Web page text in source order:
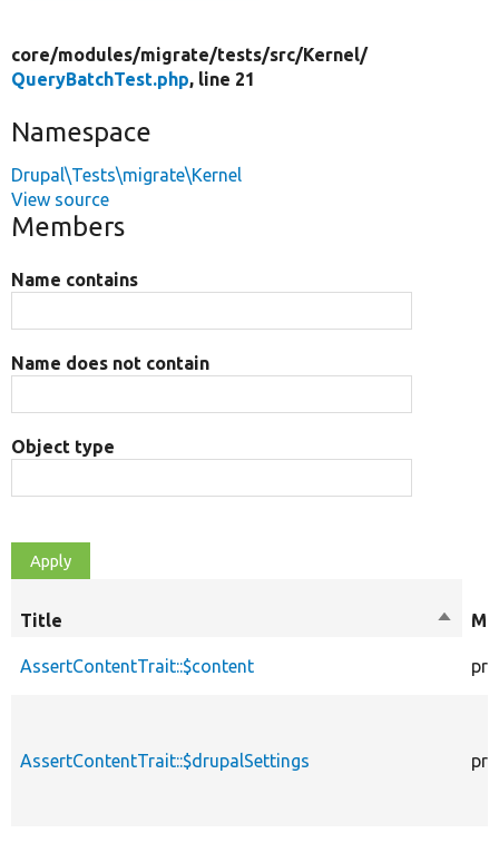
core/modules/migrate/tests/src/Kernel/
QueryBatchTest.php, line 21
Namespace
Drupal\Tests\migrate\Kernel
View source
Members
Name contains
Name does not contain
Object type
Title
Sort
AssertContentTrait::$content
AssertContentTrait::$drupalSettings